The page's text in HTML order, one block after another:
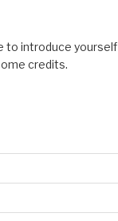
to introduce yourself
credits.